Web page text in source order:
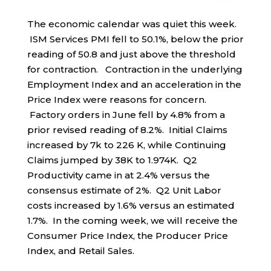
The economic calendar was quiet this week.
ISM Services PMI fell to 50.1%, below the prior
reading of 50.8 and just above the threshold
for contraction. Contraction in the underlying
Employment Index and an acceleration in the
Price Index were reasons for concern.
Factory orders in June fell by 4.8% from a
prior revised reading of 8.2%. Initial Claims
increased by 7k to 226 K, while Continuing
Claims jumped by 38K to 1.974K. Q2
Productivity came in at 2.4% versus the
consensus estimate of 2%. Q2 Unit Labor
costs increased by 1.6% versus an estimated
1.7%. In the coming week, we will receive the
Consumer Price Index, the Producer Price
Index, and Retail Sales.